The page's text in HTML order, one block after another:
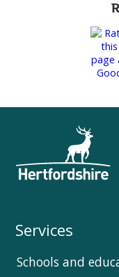
Services
Schools and